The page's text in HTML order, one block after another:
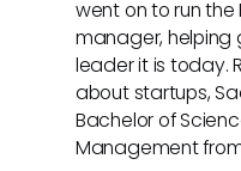
went on to run the
manager, helping
leader it is today.
about startups,
Bachelor of
Management